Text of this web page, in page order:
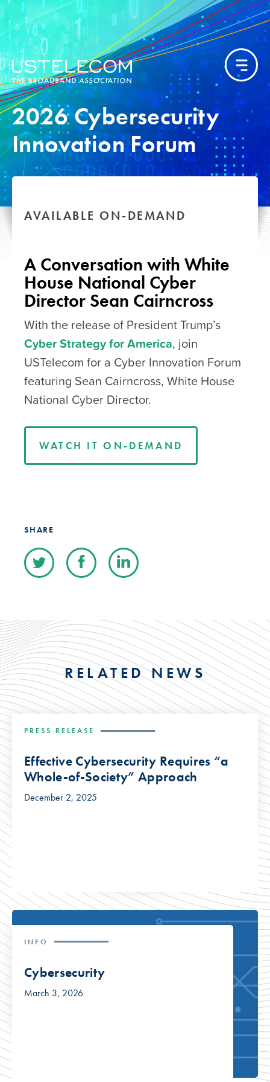
2026 Cybersecurity
Innovation Forum
AVAILABLE ON-DEMAND
A Conversation with White
House National Cyber
Director Sean Cairncross
With the release of President Trump’s
Cyber Strategy for America, join
USTelecom for a Cyber Innovation Forum
featuring Sean Cairncross, White House
National Cyber Director.
WATCH IT ON-DEMAND
SHARE
RELATED NEWS
PRESS RELEASE
Effective Cybersecurity Requires “a
Whole-of-Society” Approach
December 2, 2025
INFO
Cybersecurity
March 3, 2026